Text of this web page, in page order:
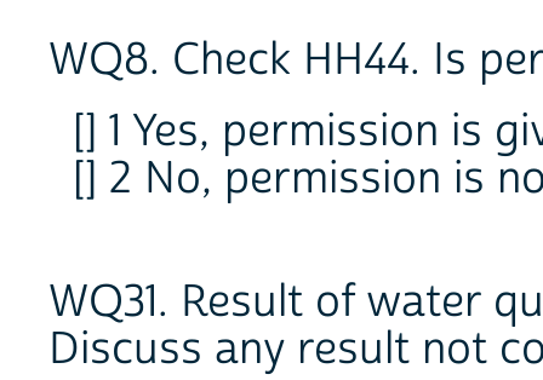
WQ8. Check HH44. Is
[] 1 Yes, permission is
[] 2 No, permission is
WQ31. Result of water
Discuss any result not